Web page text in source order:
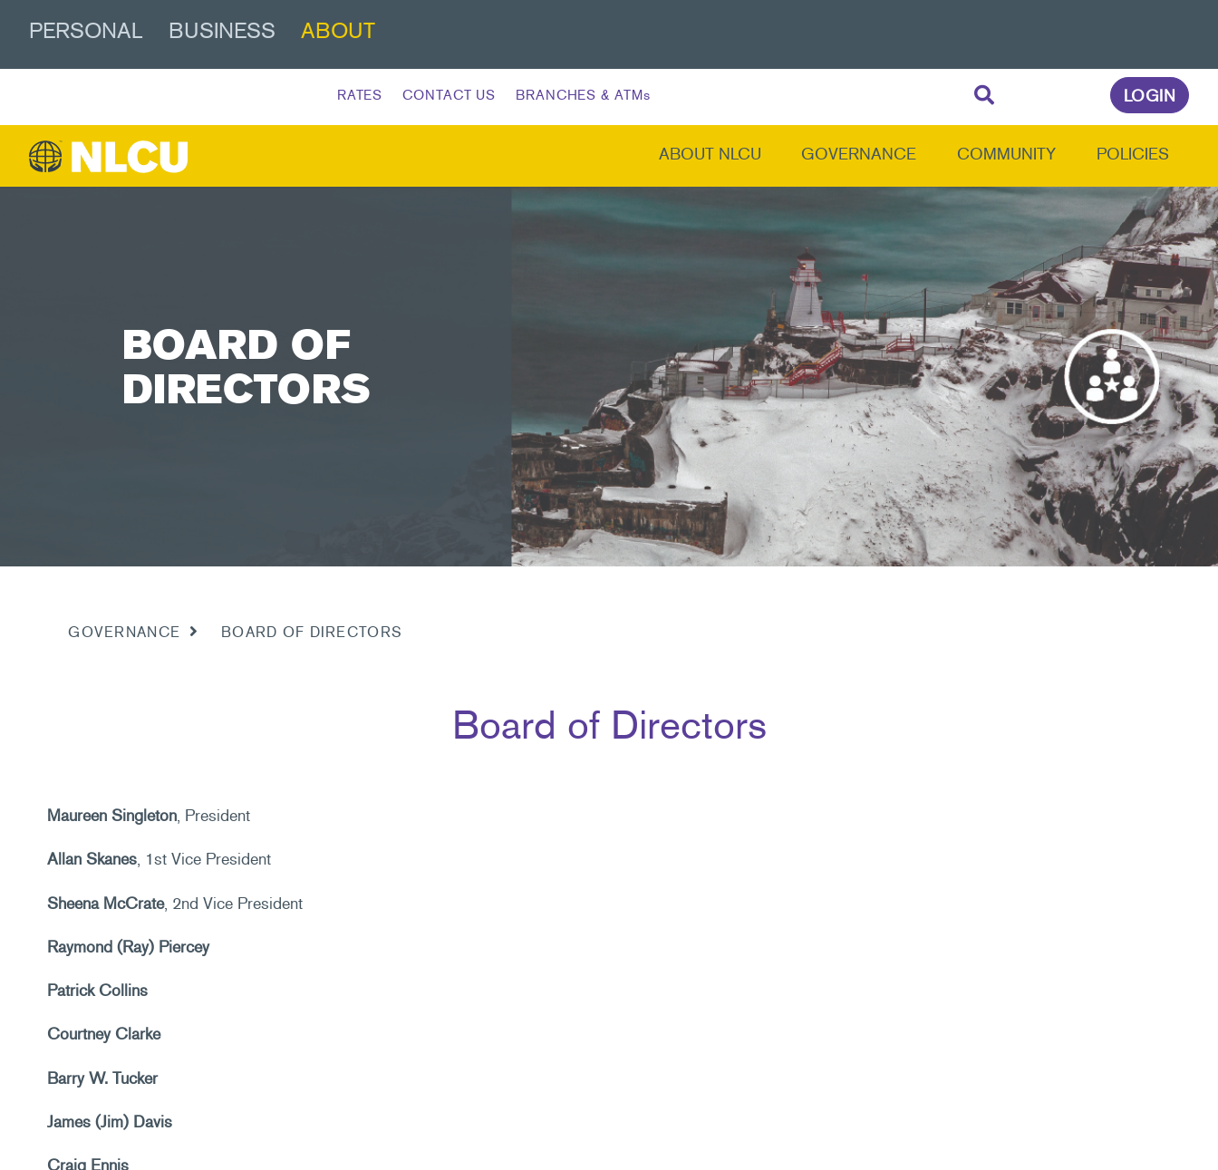
PERSONAL BUSINESS ABOUT
RATES CONTACT US BRANCHES & ATMs LOGIN
ABOUT NLCU GOVERNANCE COMMUNITY POLICIES
BOARD OF
DIRECTORS
GOVERNANCE BOARD OF DIRECTORS
Board of Directors
Maureen Singleton, President
Allan Skanes, 1st Vice President
Sheena McCrate, 2nd Vice President
Raymond (Ray) Piercey
Patrick Collins
Courtney Clarke
Barry W. Tucker
James (Jim) Davis
Craig Ennis